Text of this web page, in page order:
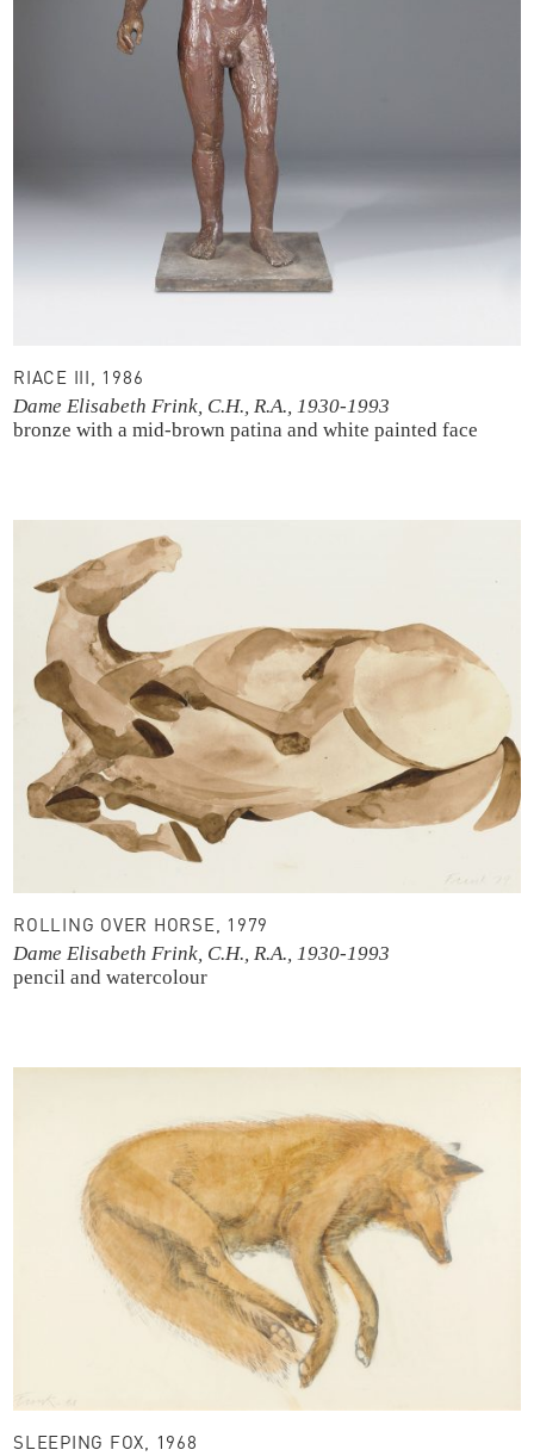
RIACE III, 1986
Dame Elisabeth Frink, C.H., R.A., 1930-1993
bronze with a mid-brown patina and white painted face
ROLLING OVER HORSE, 1979
Dame Elisabeth Frink, C.H., R.A., 1930-1993
pencil and watercolour
SLEEPING FOX, 1968